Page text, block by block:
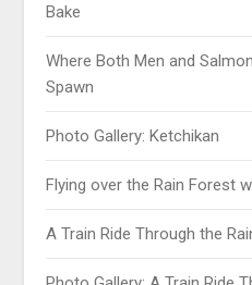
Bake
Where Both Men and
Spawn
Photo Gallery: Ketchikan
Flying over the Rain Forest
A Train Ride Through the